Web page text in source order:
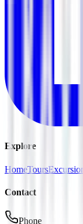
Explore
HomeTours
Contact
Phone